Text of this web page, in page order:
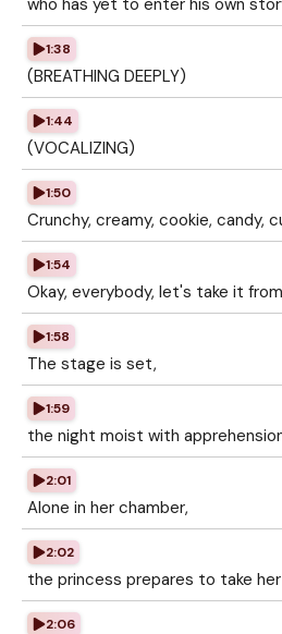
who has yet to enter his own
1:38
(BREATHING DEEPLY)
1:44
(VOCALIZING)
1:50
Crunchy, creamy, cookie, candy,
1:54
Okay, everybody, let's take it
1:58
The stage is set,
1:59
the night moist with
2:01
Alone in her chamber,
2:02
the princess prepares to take her
2:06